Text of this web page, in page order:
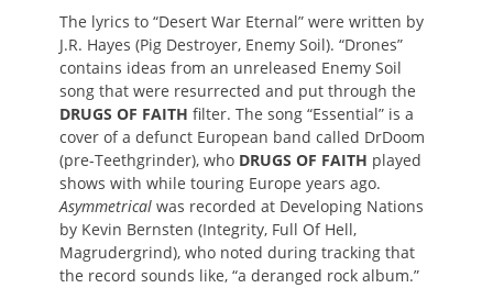
The lyrics to “Desert War Eternal” were written by
J.R. Hayes (Pig Destroyer, Enemy Soil). “Drones”
contains ideas from an unreleased Enemy Soil
song that were resurrected and put through the
DRUGS OF FAITH filter. The song “Essential” is a
cover of a defunct European band called DrDoom
(pre-Teethgrinder), who DRUGS OF FAITH played
shows with while touring Europe years ago.
Asymmetrical was recorded at Developing Nations
by Kevin Bernsten (Integrity, Full Of Hell,
Magrudergrind), who noted during tracking that
the record sounds like, “a deranged rock album.”